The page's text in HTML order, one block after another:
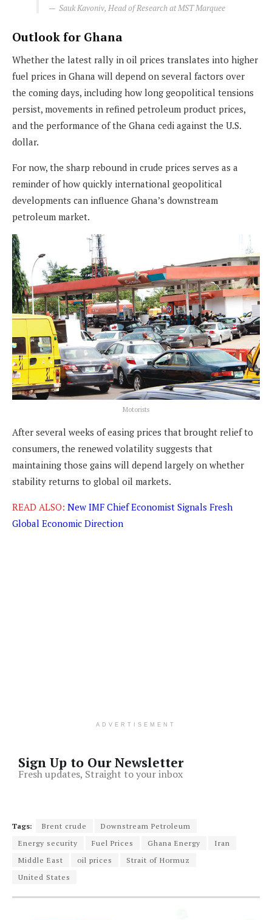
Sauk Kavoniv, Head of Research at MST Marquee
Outlook for Ghana
Whether the latest rally in oil prices translates into higher
fuel prices in Ghana will depend on several factors over
the coming days, including how long geopolitical tensions
persist, movements in refined petroleum product prices,
and the performance of the Ghana cedi against the U.S.
dollar.
For now, the sharp rebound in crude prices serves as a
reminder of how quickly international geopolitical
developments can influence Ghana’s downstream
petroleum market.
Motorists
After several weeks of easing prices that brought relief to
consumers, the renewed volatility suggests that
maintaining those gains will depend largely on whether
stability returns to global oil markets.
READ ALSO: New IMF Chief Economist Signals Fresh
Global Economic Direction
ADVERTISEMENT
Sign Up to Our Newsletter
Fresh updates, Straight to your inbox
Tags: Brent crude
Downstream Petroleum
Energy security
Fuel Prices Ghana Energy
Iran
Middle East
oil prices
Strait of Hormuz
United States